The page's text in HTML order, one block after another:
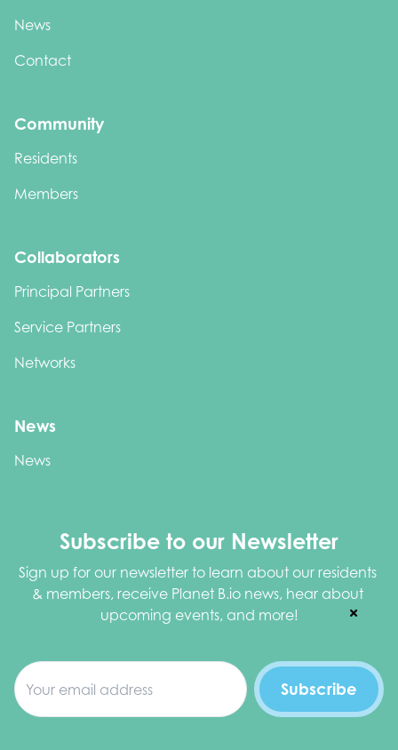
News
Contact
Community
Residents
Members
Collaborators
Principal Partners
Service Partners
Networks
News
News
Subscribe to our Newsletter
Sign up for our newsletter to learn about our residents
& members, receive Planet B.io news, hear about
upcoming events, and more!